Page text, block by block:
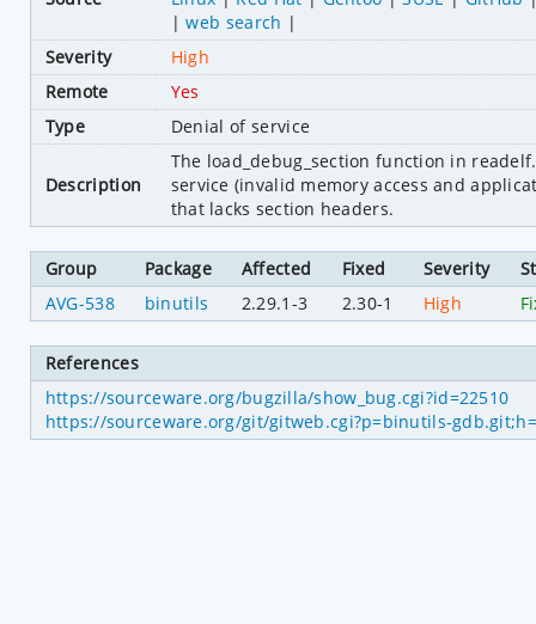
web search
Severity
High
Remote
Yes
Type
Denial of service
Description
The load_debug_section function in
service (invalid memory access and
that lacks section headers.
Group Package Affected Fixed Severity
AVG-538
binutils 2.29.1-3 2.30-1 High
References
https://sourceware.org/bugzilla/show_bug.cgi?id=22510
https://sourceware.org/git/gitweb.cgi?p=binutils-